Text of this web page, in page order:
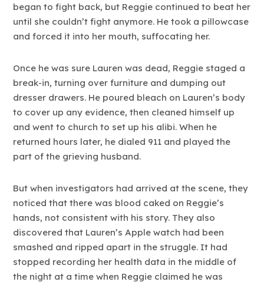
began to fight back, but Reggie continued to beat her
until she couldn’t fight anymore. He took a pillowcase
and forced it into her mouth, suffocating her.
Once he was sure Lauren was dead, Reggie staged a
break-in, turning over furniture and dumping out
dresser drawers. He poured bleach on Lauren’s body
to cover up any evidence, then cleaned himself up
and went to church to set up his alibi. When he
returned hours later, he dialed 911 and played the
part of the grieving husband.
But when investigators had arrived at the scene, they
noticed that there was blood caked on Reggie’s
hands, not consistent with his story. They also
discovered that Lauren’s Apple watch had been
smashed and ripped apart in the struggle. It had
stopped recording her health data in the middle of
the night at a time when Reggie claimed he was